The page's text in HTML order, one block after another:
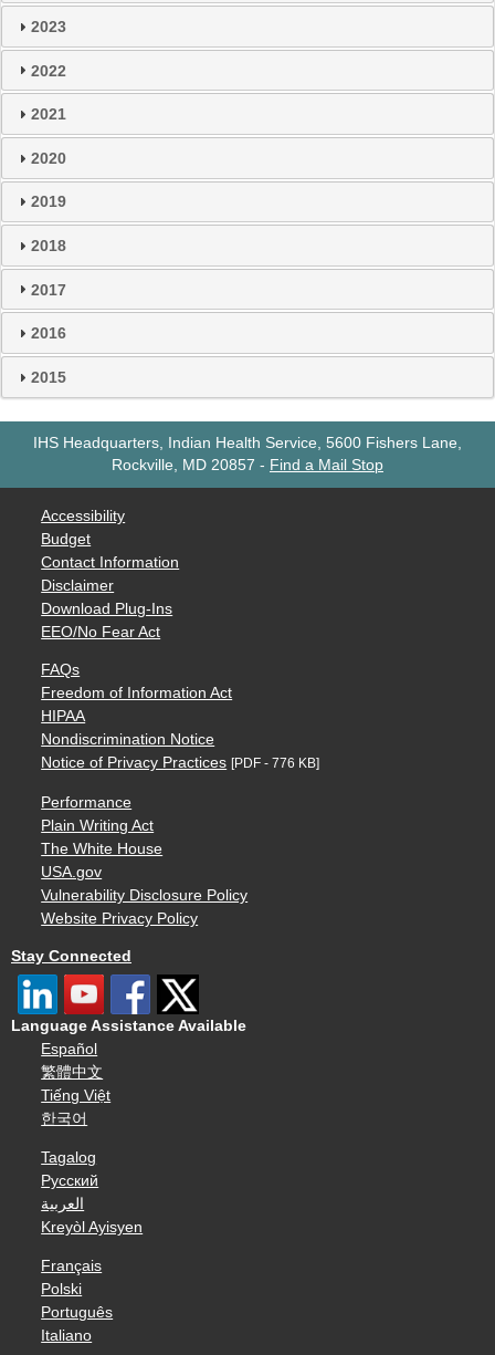
2023
2022
2021
2020
2019
2018
2017
2016
2015
IHS Headquarters, Indian Health Service, 5600 Fishers Lane,
Rockville, MD 20857 - Find a Mail Stop
Accessibility
Budget
Contact Information
Disclaimer
Download Plug-Ins
EEO/No Fear Act
FAQs
Freedom of Information Act
HIPAA
Nondiscrimination Notice
Notice of Privacy Practices [PDF - 776 KB]
Performance
Plain Writing Act
The White House
USA.gov
Vulnerability Disclosure Policy
Website Privacy Policy
Stay Connected
Language Assistance Available
Español
繁體中文
Tiếng Việt
한국어
Tagalog
Русский
العربية
Kreyòl Ayisyen
Français
Polski
Português
Italiano